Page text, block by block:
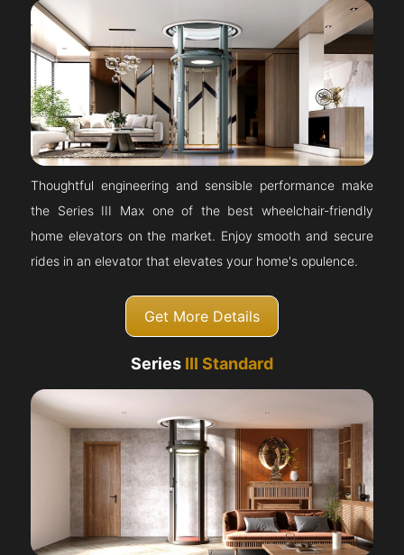
Thoughtful engineering and sensible performance make
the Series III Max one of the best wheelchair-friendly
home elevators on the market. Enjoy smooth and secure
rides in an elevator that elevates your home's opulence.
Get More Details
Series III Standard